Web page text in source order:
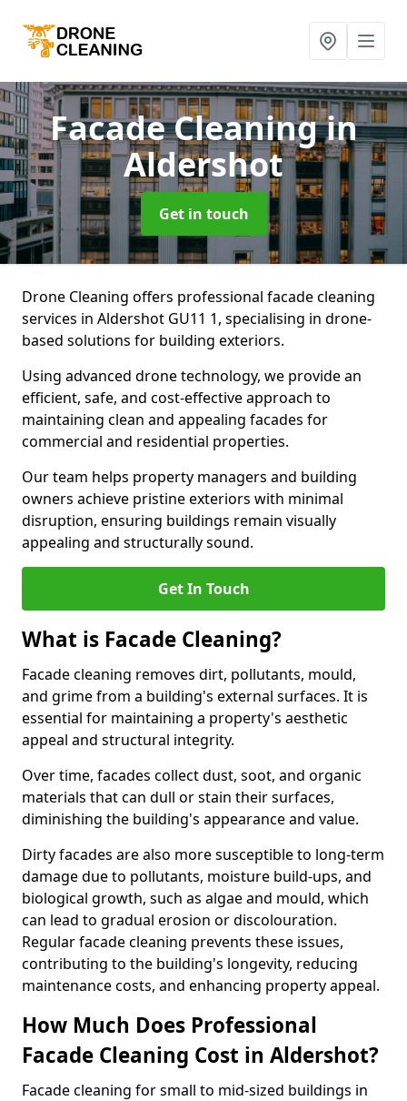
Facade Cleaningin
Aldershot
Get in touch
Drone Cleaning offers professional facade cleaning
services in Aldershot GU11 1, specialising in drone-
based solutions for building exteriors.
Using advanced drone technology, we provide an
efficient, safe, and cost-effective approach to
maintaining clean and appealing facades for
commercial and residential properties.
Our team helps property managers and building
owners achieve pristine exteriors with minimal
disruption, ensuring buildings remain visually
appealing and structurally sound.
Get In Touch
What is Facade Cleaning?
Facade cleaning removes dirt, pollutants, mould,
and grime from a building's external surfaces. It is
essential for maintaining a property's aesthetic
appeal and structural integrity.
Over time, facades collect dust, soot, and organic
materials that can dull or stain their surfaces,
diminishing the building's appearance and value.
Dirty facades are also more susceptible to long-term
damage due to pollutants, moisture build-ups, and
biological growth, such as algae and mould, which
can lead to gradual erosion or discolouration.
Regular facade cleaning prevents these issues,
contributing to the building's longevity, reducing
maintenance costs, and enhancing property appeal.
How Much Does Professional
Facade Cleaning Cost in Aldershot?
Facade cleaning for small to mid-sized buildings in